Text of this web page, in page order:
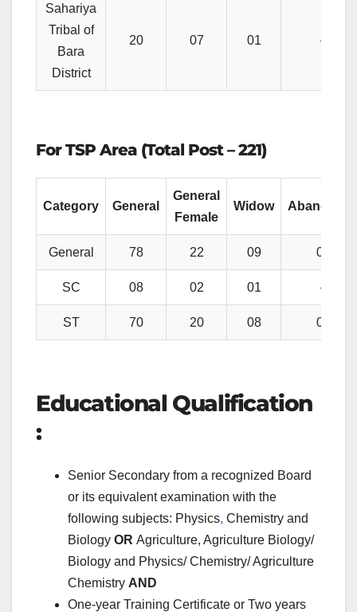
Sahariya
Tribal of
Bara
District
20 07 01 –
For TSP Area (Total Post – 221)
Category General
General
Female
Widow
General 78 22 09 02
SC 08 02 01 –
ST 70 20 08 01
Educational Qualification
:
Senior Secondary from a recognized Board
or its equivalent examination with the
following subjects: Physics, Chemistry and
Biology OR Agriculture, Agriculture Biology/
Biology and Physics/ Chemistry/ Agriculture
Chemistry AND
One-year Training Certificate or Two years